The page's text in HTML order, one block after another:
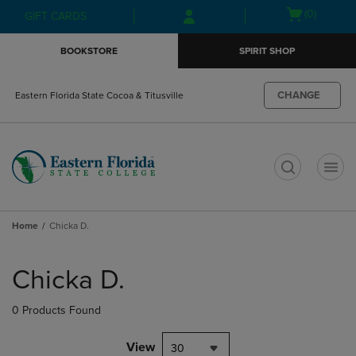
Skip
to
Skip
to
menu
GIFT CARDS
Open(0)
BOOKSTORE SPIRIT SHOP
Eastern Florida State Cocoa & Titusville CHANGE
Home Chicka D.
products
Chicka D.
0 Products Found
View 30